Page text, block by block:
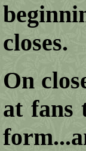
closes.
On
at fans